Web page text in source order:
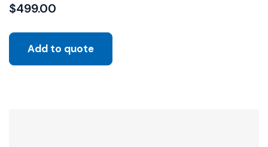
$499.00
Add to quote